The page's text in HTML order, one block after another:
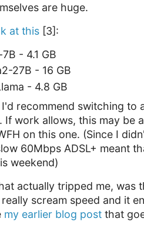
are huge.
at this [3]:
- 4.1 GB
27B - 16 GB
- 4.8 GB
recommend switching to
If work allows, this may be
on this one. (Since I
60Mbps ADSL+ meant
weekend)
actually tripped me, was
scream speed and it
my earlier blog post that